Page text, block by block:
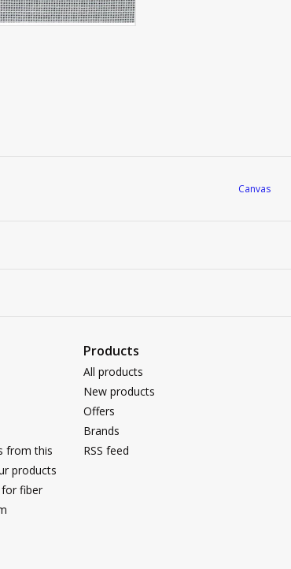
Canvas
from this
products
fiber
Products
All products
New products
Offers
Brands
RSS feed